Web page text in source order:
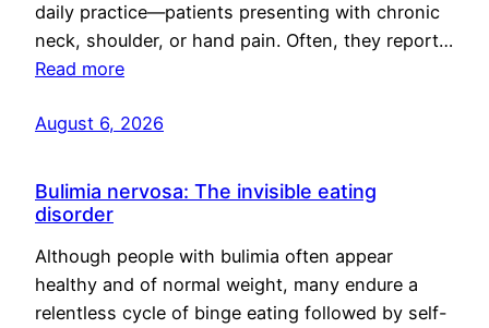
daily practice—patients presenting with chronic
neck, shoulder, or hand pain. Often, they report…
Read more
August 6, 2026
Bulimia nervosa: The invisible eating
disorder
Although people with bulimia often appear
healthy and of normal weight, many endure a
relentless cycle of binge eating followed by self-